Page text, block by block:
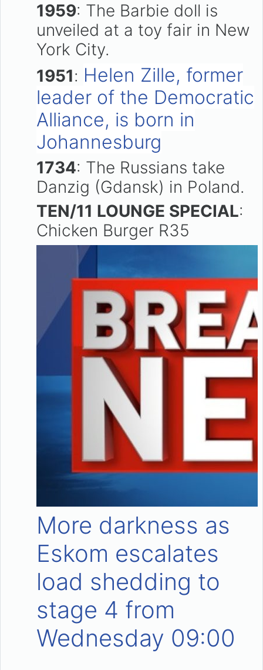
1959: The Barbie doll is
unveiled at a toy fair in New
York City.
1951: Helen Zille, former
leader of the Democratic
Alliance, is born in
Johannesburg
1734: The Russians take
Danzig (Gdansk) in Poland.
TEN/11 LOUNGE SPECIAL:
Chicken Burger R35
More darkness as
Eskom escalates
load shedding to
stage 4 from
Wednesday 09:00